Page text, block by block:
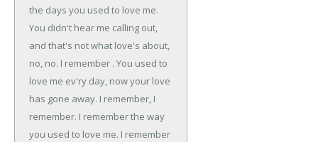
the days you used to love me.
You didn't hear me calling out,
and that's not what love's about,
no, no. I remember . You used to
love me ev'ry day, now your love
has gone away. I remember, I
remember. I remember the way
you used to love me. I remember